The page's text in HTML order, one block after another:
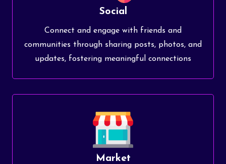
Social
Connect and engage with friends and
communities through sharing posts, photos, and
updates, fostering meaningful connections
Market